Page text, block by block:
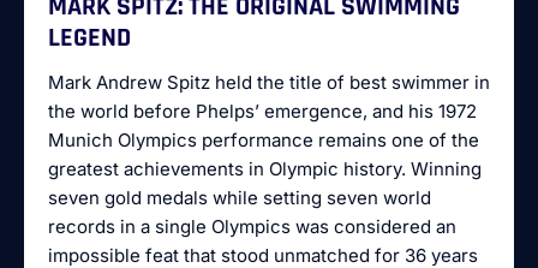
MARK SPITZ: THE ORIGINAL SWIMMING
LEGEND
Mark Andrew Spitz held the title of best swimmer in
the world before Phelps’ emergence, and his 1972
Munich Olympics performance remains one of the
greatest achievements in Olympic history. Winning
seven gold medals while setting seven world
records in a single Olympics was considered an
impossible feat that stood unmatched for 36 years